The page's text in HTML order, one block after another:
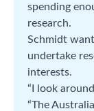
spending
research.
Schmidt
undertake
interests.
“I look
“The